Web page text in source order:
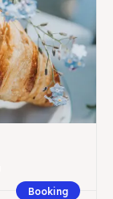
Booking